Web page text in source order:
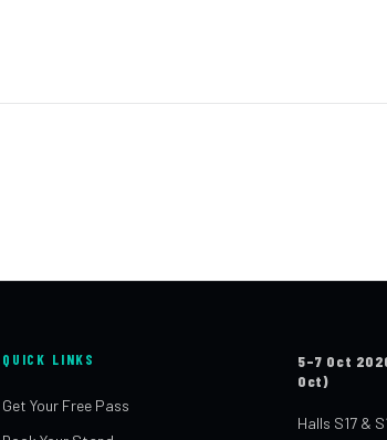
QUICK LINKS
Get Your Free Pass
5–7 Oct
Oct)
Halls S17 &